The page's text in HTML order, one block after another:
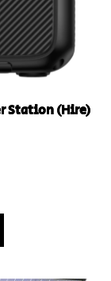
Station (Hire)